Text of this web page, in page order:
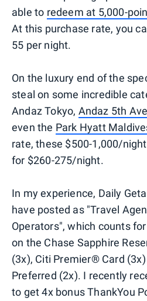
able to redeem at 5,000-
At this purchase rate, you
55 per night.
On the luxury end of the
steal on some incredible
Andaz Tokyo, Andaz 5th
even the Park Hyatt
rate, these $500-1,000/
for $260-275/night.
In my experience, Daily
have posted as "Travel
Operators", which counts
on the Chase Sapphire
(3x), Citi Premier® Card
Preferred (2x). I recently
to get 4x bonus ThankYou